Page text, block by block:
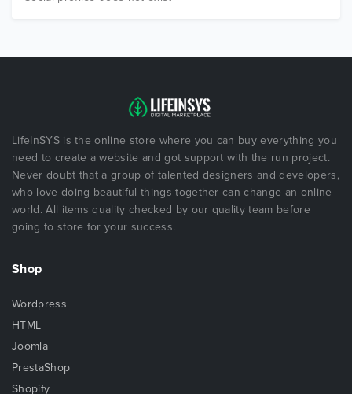
LifeInSYS is the online store where you can buy everything you
need to create a website and got support with the run project.
Never doubt that a group of talented designers and developers,
who love doing beautiful things together can change an online
world. All items quality checked by our quality team before
going to store for your success.
Shop
Wordpress
HTML
Joomla
PrestaShop
Shopify